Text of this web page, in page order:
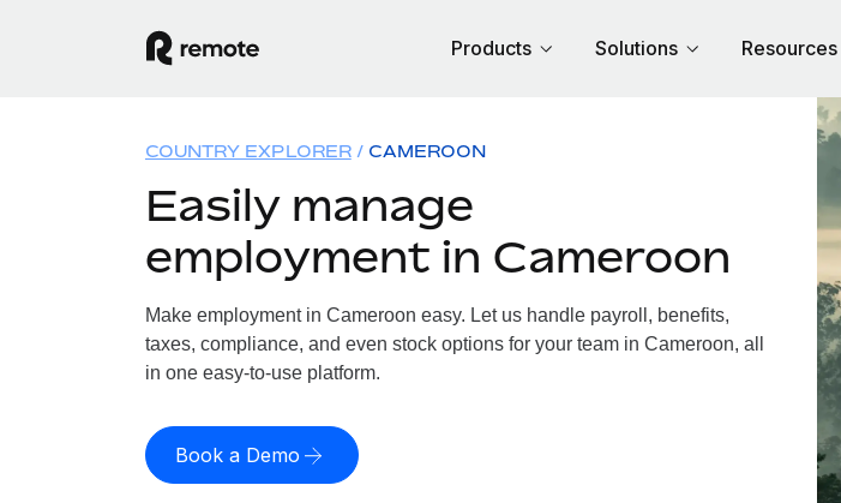
Products Solutions Resources
COUNTRY EXPLORER CAMEROON
Easily manage
employment in Cameroon
Make employment in Cameroon easy. Let us handle payroll, benefits,
taxes, compliance, and even stock options for your team in Cameroon, all
in one easy-to-use platform.
Book a Demo